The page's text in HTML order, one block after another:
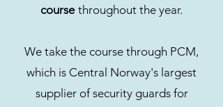
course throughout the year.
We take the course through PCM,
which is Central Norway's largest
supplier of security guards for